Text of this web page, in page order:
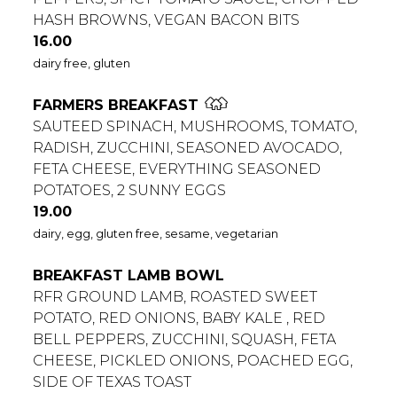
HASH BROWNS, VEGAN BACON BITS
$
16.00
dairy free, gluten
FARMERS BREAKFAST
SAUTEED SPINACH, MUSHROOMS, TOMATO,
RADISH, ZUCCHINI, SEASONED AVOCADO,
FETA CHEESE, EVERYTHING SEASONED
POTATOES, 2 SUNNY EGGS
$
19.00
dairy, egg, gluten free, sesame, vegetarian
BREAKFAST LAMB BOWL
RFR GROUND LAMB, ROASTED SWEET
POTATO, RED ONIONS, BABY KALE , RED
BELL PEPPERS, ZUCCHINI, SQUASH, FETA
CHEESE, PICKLED ONIONS, POACHED EGG,
SIDE OF TEXAS TOAST